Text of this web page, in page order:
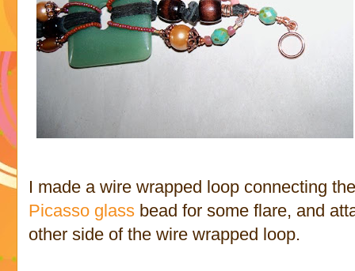
I made a wire wrapped loop connecting
Picasso glass bead for some flare, and
other side of the wire wrapped loop.